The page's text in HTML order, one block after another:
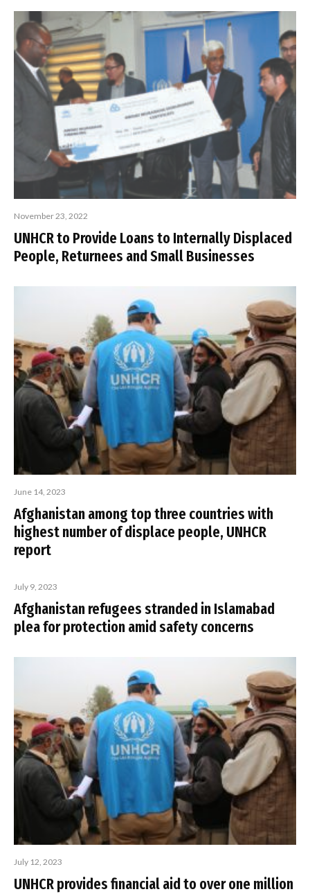
November 23, 2022
UNHCR to Provide Loans to Internally Displaced
People, Returnees and Small Businesses
June 14, 2023
Afghanistan among top three countries with
highest number of displace people, UNHCR
report
July 9, 2023
Afghanistan refugees stranded in Islamabad
plea for protection amid safety concerns
July 12, 2023
UNHCR provides financial aid to over one million